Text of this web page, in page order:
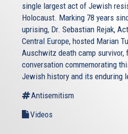
single largest act of Jewish
Holocaust. Marking 78 years
uprising, Dr. Sebastian Rejak,
Central Europe, hosted Marian
Auschwitz death camp survivor,
conversation commemorating
Jewish history and its enduring
Antisemitism
Videos